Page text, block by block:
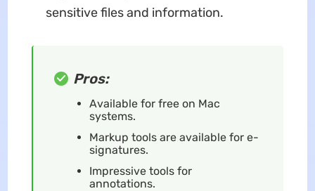
sensitive files and information.
Pros:
Available for free on Mac
systems.
Markup tools are available for e-
signatures.
Impressive tools for
annotations.